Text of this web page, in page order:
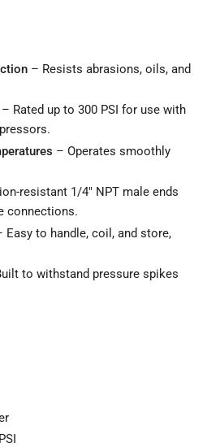
– Resists abrasions, oils, and
– Rated up to 300 PSI for use with
– Operates smoothly
resistant 1/4" NPT male ends
connections.
Easy to handle, coil, and store,
to withstand pressure spikes